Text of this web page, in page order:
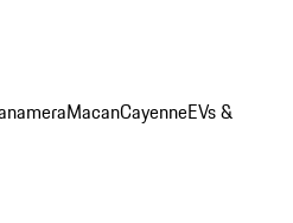
MacanCayenneEVs &